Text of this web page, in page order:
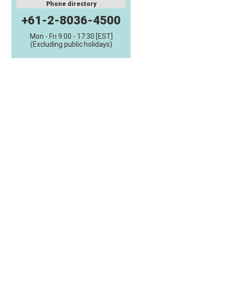
Phone directory
+61-2-8036-4500
Mon - Fri 9:00 - 17:30 [EST]
(Excluding public holidays)